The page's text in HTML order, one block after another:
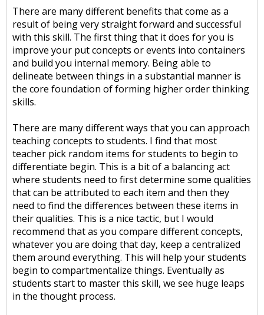
There are many different benefits that come as a
result of being very straight forward and successful
with this skill. The first thing that it does for you is
improve your put concepts or events into containers
and build you internal memory. Being able to
delineate between things in a substantial manner is
the core foundation of forming higher order thinking
skills.
There are many different ways that you can approach
teaching concepts to students. I find that most
teacher pick random items for students to begin to
differentiate begin. This is a bit of a balancing act
where students need to first determine some qualities
that can be attributed to each item and then they
need to find the differences between these items in
their qualities. This is a nice tactic, but I would
recommend that as you compare different concepts,
whatever you are doing that day, keep a centralized
them around everything. This will help your students
begin to compartmentalize things. Eventually as
students start to master this skill, we see huge leaps
in the thought process.